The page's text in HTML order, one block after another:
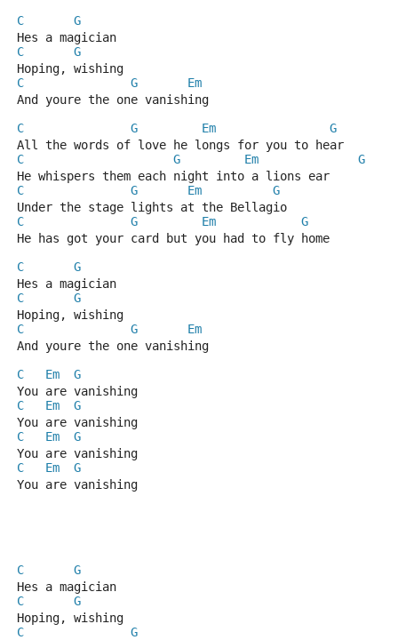
C
G
Hes a magician
C
G
Hoping, wishing
C
G
Em
C
G Em
G
All the words of love he longs for you to hear
C
G Em
G
He whispers them each night into a lions ear
C
G Em
G
Under the stage lights at the Bellagio
C
G Em
G
He has got your card but you had to fly home
C
G
Hes a magician
C
G
Hoping, wishing
C
G
Em
And youre the one vanishing
C
Em
G
You are vanishing
C
Em
G
You are vanishing
C
Em
G
You are vanishing
C
Em
G
You are vanishing
C
G
Hes a magician
C
G
Hoping, wishing
C
G